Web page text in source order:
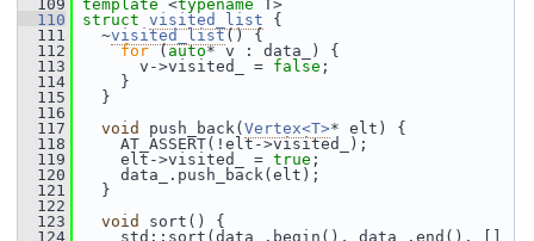
  109
template <typename T>
  110
struct visited_list {
  111
~visited_list() {
  112
for (auto* v : data_) {
  113
v->visited_ = false ;
  114
}
  115
}
  116
  117
void push_back( Vertex<T>* elt) {
  118
AT_ASSERT(!elt->visited_);
  119
elt->visited_ = true ;
  120
data_.push_back(elt);
  121
}
  122
  123
void
sort() {
  124
std::sort(data_.begin(), data_.end(), []